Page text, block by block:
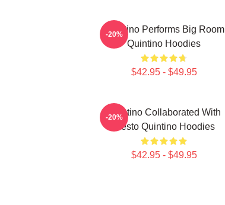
Quintino Performs Big Room
Quintino Hoodies
$42.95 - $49.95
-20%
Quintino Collaborated With
Tiësto Quintino Hoodies
$42.95 - $49.95
-20%